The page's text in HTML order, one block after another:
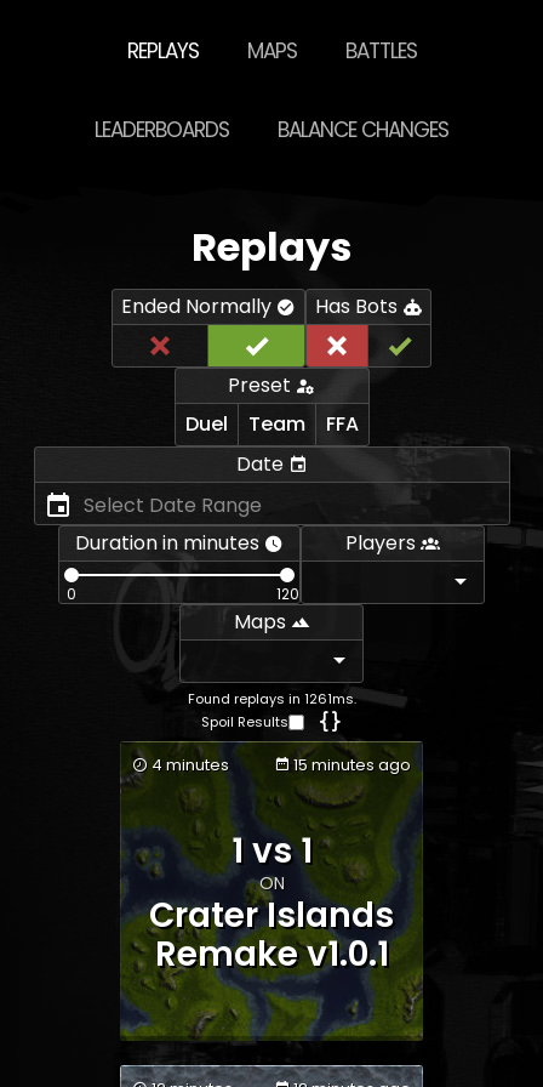
REPLAYS MAPS BATTLES
LEADERBOARDS BALANCE CHANGES
Replays
Ended Normally Has Bots
Preset
Duel
Team
FFA
Date
Duration in minutes
0 120
Players
Maps
Found replays in 1261ms.
Spoil Results
Team 1 Team 2
4 minutes 15 minutes ago
1 vs 1
ON
Crater Islands
Remake v1.0.1